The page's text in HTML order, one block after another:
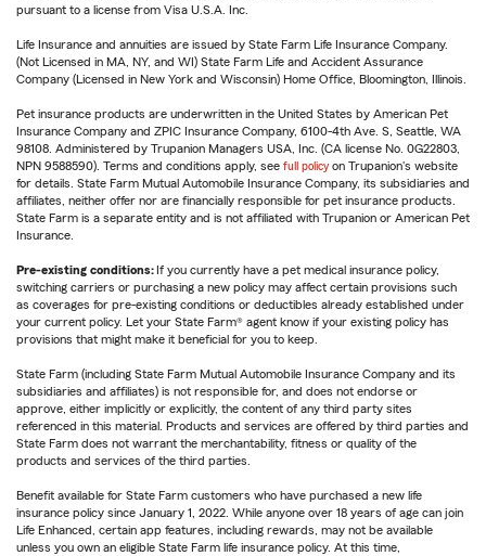
pursuant to a license from Visa U.S.A. Inc.
Life Insurance and annuities are issued by State Farm Life Insurance Company.
(Not Licensed in MA, NY, and WI) State Farm Life and Accident Assurance
Company (Licensed in New York and Wisconsin) Home Office, Bloomington, Illinois.
Pet insurance products are underwritten in the United States by American Pet
Insurance Company and ZPIC Insurance Company, 6100-4th Ave. S, Seattle, WA
98108. Administered by Trupanion Managers USA, Inc. (CA license No. 0G22803,
NPN 9588590). Terms and conditions apply, see full policy on Trupanion's website
for details. State Farm Mutual Automobile Insurance Company, its subsidiaries and
affiliates, neither offer nor are financially responsible for pet insurance products.
State Farm is a separate entity and is not affiliated with Trupanion or American Pet
Insurance.
Pre-existing conditions:If you currently have a pet medical insurance policy,
switching carriers or purchasing a new policy may affect certain provisions such
as coverages for pre-existing conditions or deductibles already established under
your current policy. Let your State Farm® agent know if your existing policy has
provisions that might make it beneficial for you to keep.
State Farm (including State Farm Mutual Automobile Insurance Company and its
subsidiaries and affiliates) is not responsible for, and does not endorse or
approve, either implicitly or explicitly, the content of any third party sites
referenced in this material. Products and services are offered by third parties and
State Farm does not warrant the merchantability, fitness or quality of the
products and services of the third parties.
Benefit available for State Farm customers who have purchased a new life
insurance policy since January 1, 2022. While anyone over 18 years of age can join
Life Enhanced, certain app features, including rewards, may not be available
unless you own an eligible State Farm life insurance policy. At this time,